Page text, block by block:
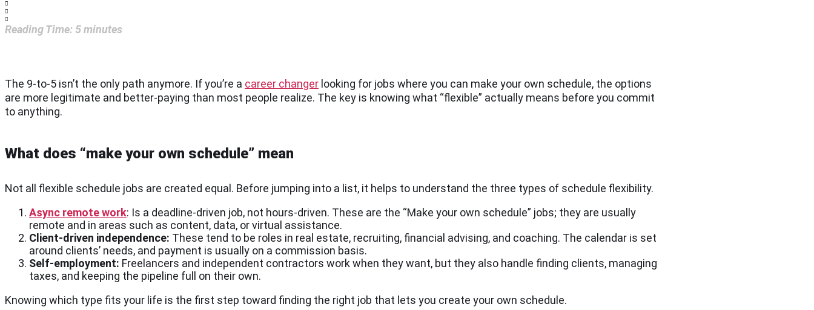
Reading Time: 5minutes
The 9-to-5 isn’t the only path anymore. If you’re a career changer looking for jobs where you can make your own schedule, the options
are more legitimate and better-paying than most people realize. The key is knowing what “flexible” actually means before you commit
to anything.
What does “make your own schedule” mean
Not all flexible schedule jobs are created equal. Before jumping into a list, it helps to understand the three types of schedule flexibility.
Async remote work: Is a deadline-driven job, not hours-driven. These are the “Make your own schedule” jobs; they are usually
remote and in areas such as content, data, or virtual assistance.
Client-driven independence: These tend to be roles in real estate, recruiting, financial advising, and coaching. The calendar is set
around clients’ needs, and payment is usually on a commission basis.
Self-employment: Freelancers and independent contractors work when they want, but they also handle finding clients, managing
taxes, and keeping the pipeline full on their own.
Knowing which type fits your life is the first step toward finding the right job that lets you create your own schedule.